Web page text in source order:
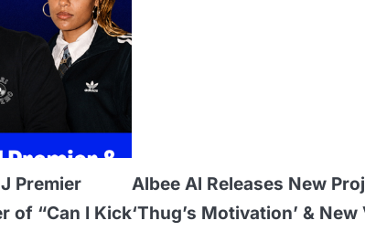
Premier
of “Can I Kick
Albee Al Releases New
‘Thug’s Motivation’ &